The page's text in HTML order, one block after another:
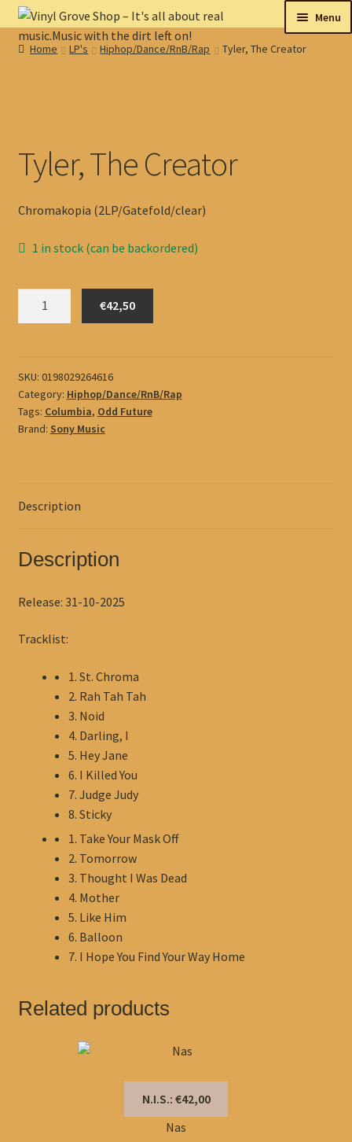
Skip
to
navigation
Skip
to
content
Menu
Home LP's Hiphop/Dance/RnB/Rap Tyler, The Creator
Tyler, The Creator
Chromakopia (2LP/Gatefold/clear)
1 in stock (can be backordered)
€42,50
SKU: 0198029264616
Category: Hiphop/Dance/RnB/Rap
Tags: Columbia, Odd Future
Brand: Sony Music
Description
Description
Release: 31-10-2025
Tracklist:
1. St. Chroma
2. Rah Tah Tah
3. Noid
4. Darling, I
5. Hey Jane
6. I Killed You
7. Judge Judy
8. Sticky
1. Take Your Mask Off
2. Tomorrow
3. Thought I Was Dead
4. Mother
5. Like Him
6. Balloon
7. I Hope You Find Your Way Home
Related products
N.I.S.: €42,00
Nas